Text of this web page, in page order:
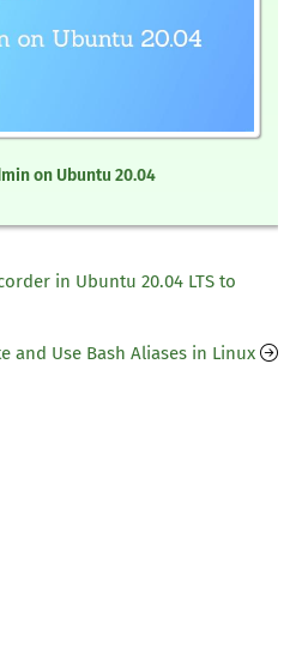
on Ubuntu 20.04
in Ubuntu 20.04 LTS to
and Use Bash Aliases in Linux